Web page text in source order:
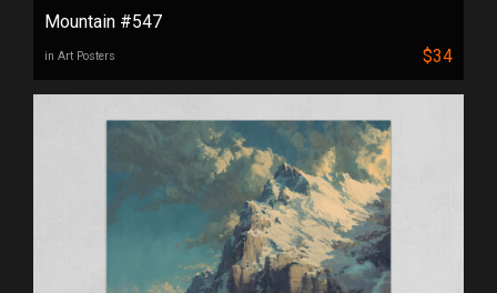
Mountain #547
in Art Posters $34